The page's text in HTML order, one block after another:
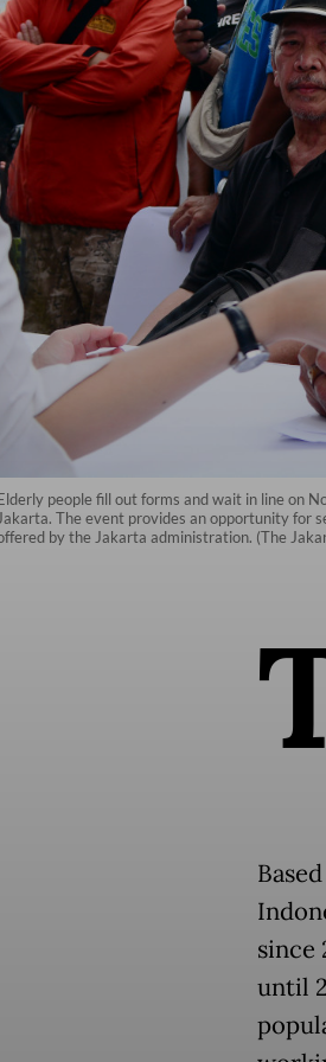
people fill out forms and wait in line on
The event provides an opportunity for
by the Jakarta administration. (The
since
until